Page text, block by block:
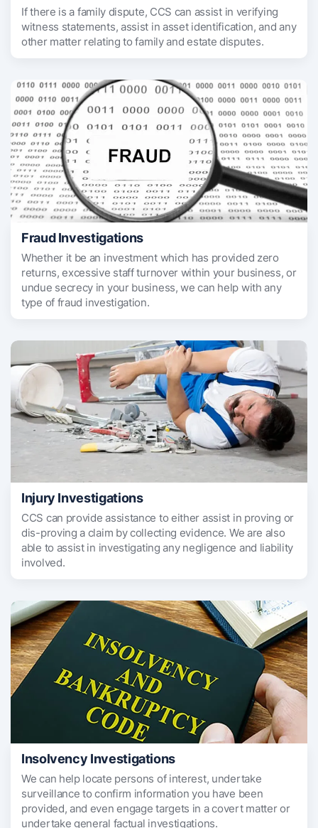
If there is a family dispute, CCS can assist in verifying
witness statements, assist in asset identification, and any
other matter relating to family and estate disputes.
Fraud Investigations
Whether it be an investment which has provided zero
returns, excessive staff turnover within your business, or
undue secrecy in your business, we can help with any
type of fraud investigation.
Injury Investigations
CCS can provide assistance to either assist in proving or
dis-proving a claim by collecting evidence. We are also
able to assist in investigating any negligence and liability
involved.
Insolvency Investigations
We can help locate persons of interest, undertake
surveillance to confirm information you have been
provided, and even engage targets in a covert matter or
undertake general factual investigations.